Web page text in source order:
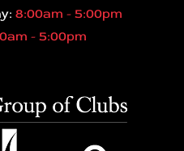
8:00am - 5:00pm
- 5:00pm